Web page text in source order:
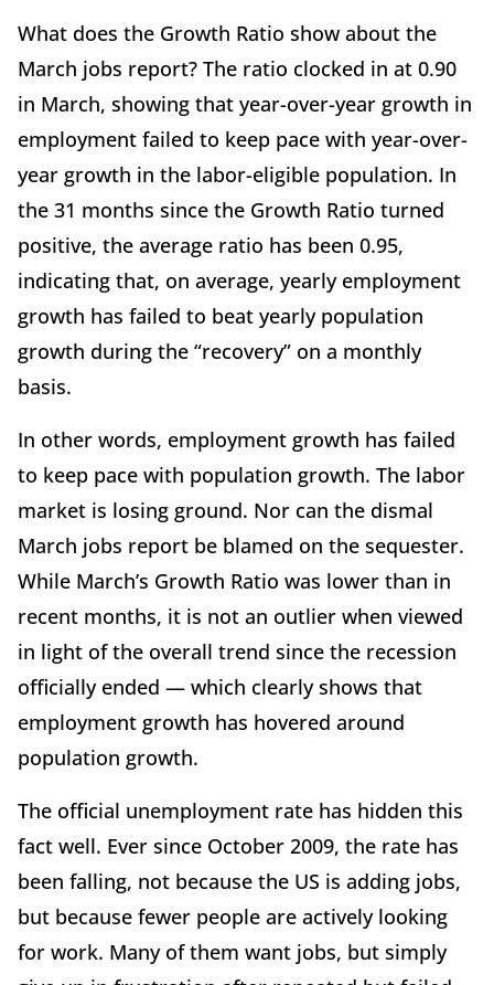
What does the Growth Ratio show about the
March jobs report? The ratio clocked in at 0.90
in March, showing that year-over-year growth in
employment failed to keep pace with year-over-
year growth in the labor-eligible population. In
the 31 months since the Growth Ratio turned
positive, the average ratio has been 0.95,
indicating that, on average, yearly employment
growth has failed to beat yearly population
growth during the “recovery” on a monthly
basis.
In other words, employment growth has failed
to keep pace with population growth. The labor
market is losing ground. Nor can the dismal
March jobs report be blamed on the sequester.
While March’s Growth Ratio was lower than in
recent months, it is not an outlier when viewed
in light of the overall trend since the recession
officially ended — which clearly shows that
employment growth has hovered around
population growth.
The official unemployment rate has hidden this
fact well. Ever since October 2009, the rate has
been falling, not because the US is adding jobs,
but because fewer people are actively looking
for work. Many of them want jobs, but simply